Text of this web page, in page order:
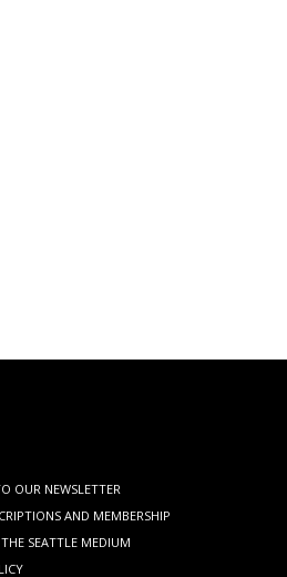
OUR NEWSLETTER
AND MEMBERSHIP
SEATTLE MEDIUM